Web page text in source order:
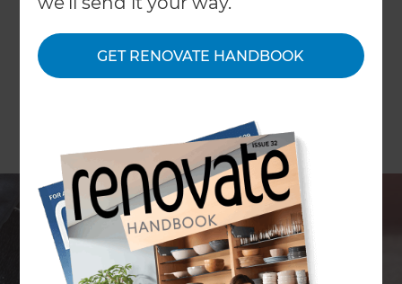
GET RENOVATE HANDBOOK
By Karen Lawrence